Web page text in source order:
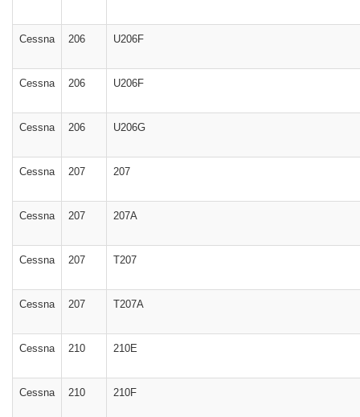
Cessna 206 U206F
Cessna 206 U206F
Cessna 206 U206G
Cessna 207 207
Cessna 207 207A
Cessna 207 T207
Cessna 207 T207A
Cessna 210 210E
Cessna 210 210F